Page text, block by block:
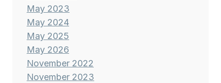
May 2023
May 2024
May 2025
May 2026
November 2022
November 2023